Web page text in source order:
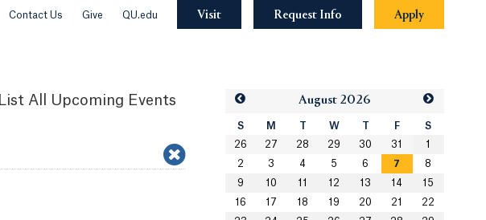
Contact Us Give QU.edu Visit Request Info Apply
List All Upcoming Events August 2026
S M T W T F
S
26
27 28 29 30 31
1
2
3 4 5 6 7
8
9
10 11 12 13 14
15
16
17 18 19 20 21
22